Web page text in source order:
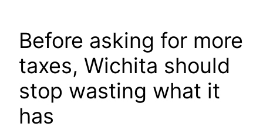
Before asking for more
taxes, Wichita should
stop wasting what it
has